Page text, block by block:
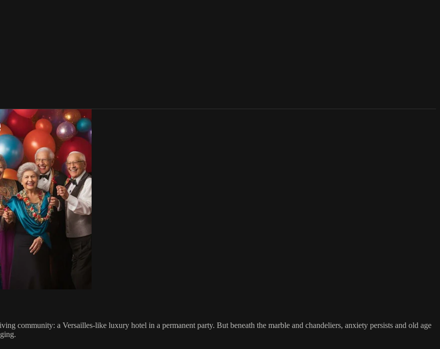
community: a Versailles-like luxury hotel in a permanent party. But beneath the marble and chandeliers, anxiety persists and old age